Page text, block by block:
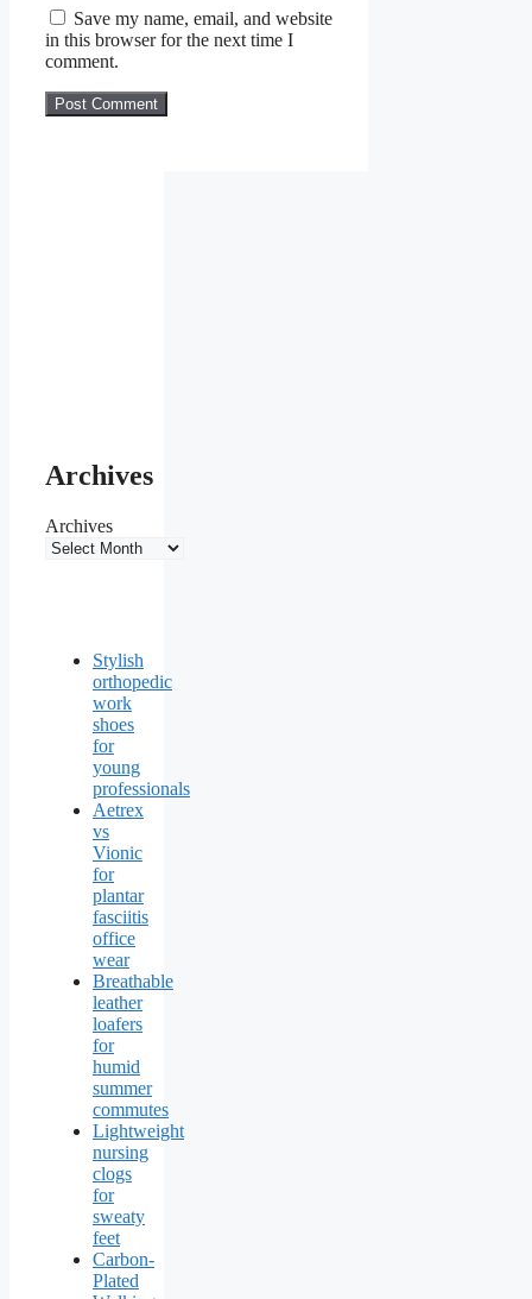
Save my name, email, and website
in this browser for the next time I
comment.
Archives
Archives
Stylish
orthopedic
work
shoes
for
young
professionals
Aetrex
vs
Vionic
for
plantar
fasciitis
office
wear
Breathable
leather
loafers
for
humid
summer
commutes
Lightweight
nursing
clogs
for
sweaty
feet
Carbon-
Plated